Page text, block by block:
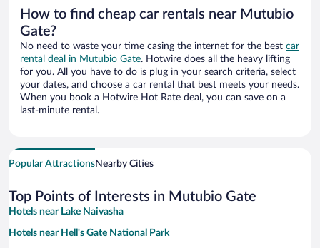
How to find cheap car rentals near Mutubio
Gate?
No need to waste your time casing the internet for the best car
rental deal in Mutubio Gate. Hotwire does all the heavy lifting
for you. All you have to do is plug in your search criteria, select
your dates, and choose a car rental that best meets your needs.
When you book a Hotwire Hot Rate deal, you can save on a
last-minute rental.
Popular AttractionsNearby Cities
Top Points of Interests in Mutubio Gate
Hotels near Lake Naivasha
Hotels near Hell's Gate National Park